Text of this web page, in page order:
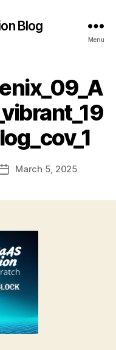
Blog
Menu
PostMarch 5, 2025